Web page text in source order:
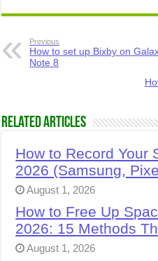
Previous
How to set up Bixby on
Note 8
Related Articles
How to Record Your
2026 (Samsung,
August 1, 2026
How to Free Up
2026: 15 Methods
August 1, 2026